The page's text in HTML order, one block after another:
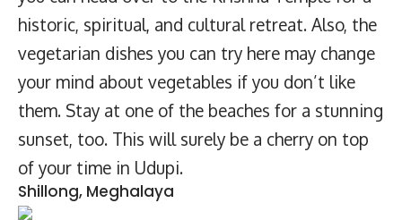
historic, spiritual, and cultural retreat. Also, the
vegetarian dishes you can try here may change
your mind about vegetables if you don’t like
them. Stay at one of the beaches for a stunning
sunset, too. This will surely be a cherry on top
of your time in Udupi.
Shillong, Meghalaya